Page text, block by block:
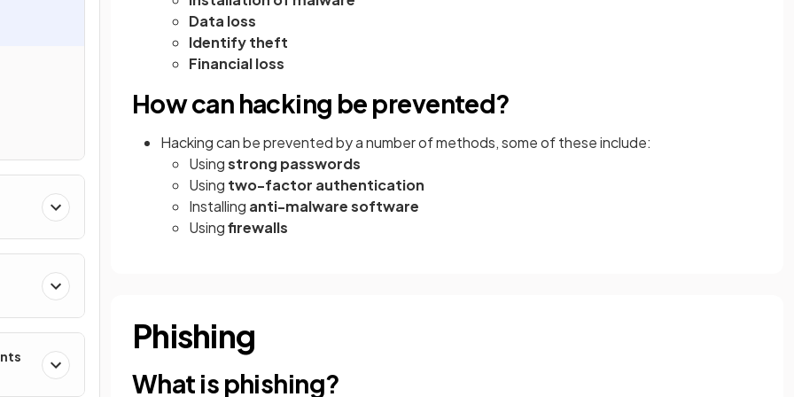
Data loss
Identify theft
Financial loss
How can hacking be prevented?
Hacking can be prevented by a number of methods, some of these include:
Usingstrong passwords
Using two-factor authentication
Installing anti-malware software
Usingfirewalls
Phishing
What is phishing?